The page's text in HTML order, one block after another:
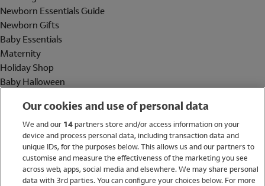
Newborn Essentials Guide
Newborn Gifts
Baby Essentials
Maternity
Holiday Shop
Baby Halloween
Holiday Shop
Swimwear
Women
Our cookies and use of personal data
We and our 14partners store and/or access information on your
device and process personal data, including transaction data and
unique IDs, for the purposes below. This allows us and our partners to
customise and measure the effectiveness of the marketing you see
across web, apps, social media and elsewhere. We may share personal
data with 3rd parties. You can configure your choices below. For more